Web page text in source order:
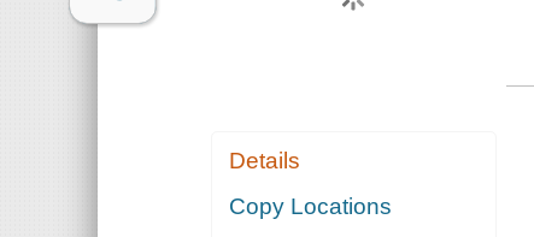
Details
Copy Locations